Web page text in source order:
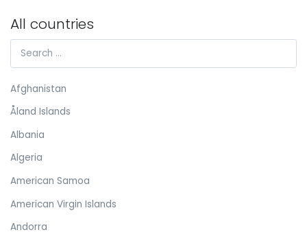
All countries
Afghanistan
Åland Islands
Albania
Algeria
American Samoa
American Virgin Islands
Andorra